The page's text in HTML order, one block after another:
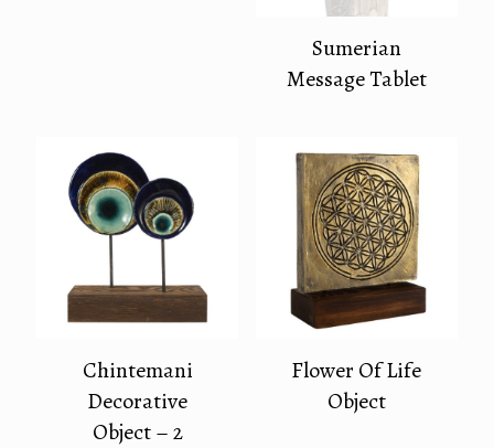
Sumerian
Message Tablet
Chintemani
Decorative
Object – 2
Flower Of Life
Object